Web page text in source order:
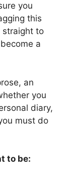
you
this
straight to
a
an
you
diary,
must do
to be: